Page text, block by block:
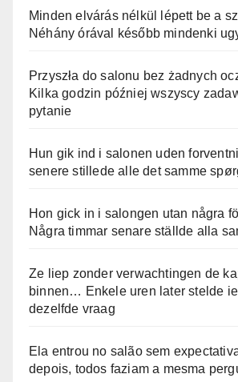
Minden elvárás nélkül lépett be a
Néhány órával később mindenki
Przyszła do salonu bez żadnych
Kilka godzin później wszyscy
pytanie
Hun gik ind i salonen uden
senere stillede alle det samme
Hon gick in i salongen utan några
Några timmar senare ställde alla
Ze liep zonder verwachtingen de
binnen… Enkele uren later stelde
dezelfde vraag
Ela entrou no salão sem
depois, todos faziam a mesma